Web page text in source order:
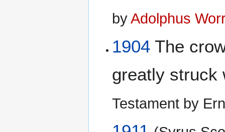
byAdolphus
1904 The
greatly
Testament by